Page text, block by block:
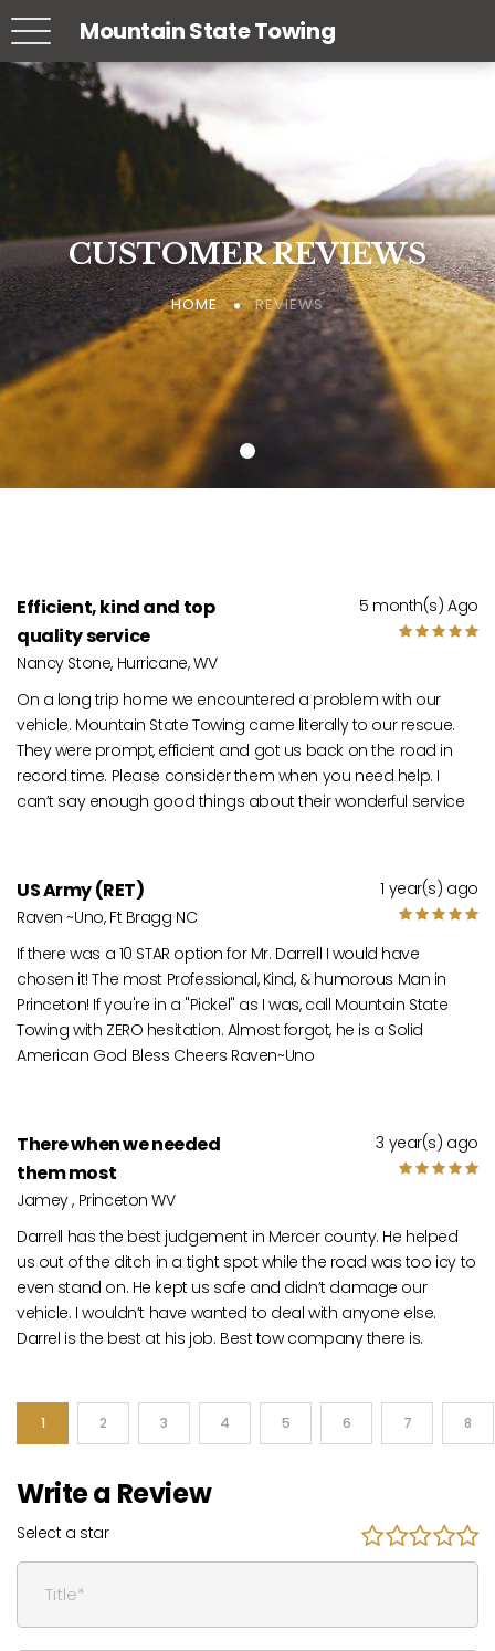
Mountain State Towing
CUSTOMER REVIEWS
HOME REVIEWS
CUSTOMER REVIEWS
HOME REVIEWS
CUSTOMER REVIEWS
HOME REVIEWS
Efficient, kind and top
quality service
Nancy Stone, Hurricane, WV
5 month(s) Ago
On a long trip home we encountered a problem with our
vehicle. Mountain State Towing came literally to our rescue.
They were prompt, efficient and got us back on the road in
record time. Please consider them when you need help. I
can’t say enough good things about their wonderful service
US Army (RET)
Raven ~Uno, Ft Bragg NC
1 year(s) ago
If there was a 10 STAR option for Mr. Darrell I would have
chosen it! The most Professional, Kind, & humorous Man in
Princeton! If you're in a "Pickel" as I was, call Mountain State
Towing with ZERO hesitation. Almost forgot, he is a Solid
American God Bless Cheers Raven~Uno
There when we needed
them most
Jamey , Princeton WV
3 year(s) ago
Darrell has the best judgement in Mercer county. He helped
us out of the ditch in a tight spot while the road was too icy to
even stand on. He kept us safe and didn’t damage our
vehicle. I wouldn’t have wanted to deal with anyone else.
Darrel is the best at his job. Best tow company there is.
1 2 3 4 5 6 7 8
Write a Review
Select a star